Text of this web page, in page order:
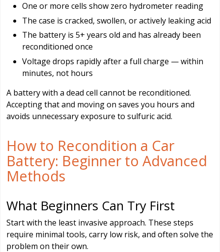
One or more cells show zero hydrometer reading
The case is cracked, swollen, or actively leaking acid
The battery is 5+ years old and has already been
reconditioned once
Voltage drops rapidly after a full charge — within
minutes, not hours
A battery with a dead cell cannot be reconditioned.
Accepting that and moving on saves you hours and
avoids unnecessary exposure to sulfuric acid.
How to Recondition a Car
Battery: Beginner to Advanced
Methods
What Beginners Can Try First
Start with the least invasive approach. These steps
require minimal tools, carry low risk, and often solve the
problem on their own.